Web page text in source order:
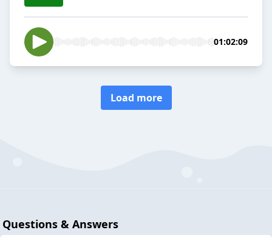
01:02:09
Load more
Questions & Answers